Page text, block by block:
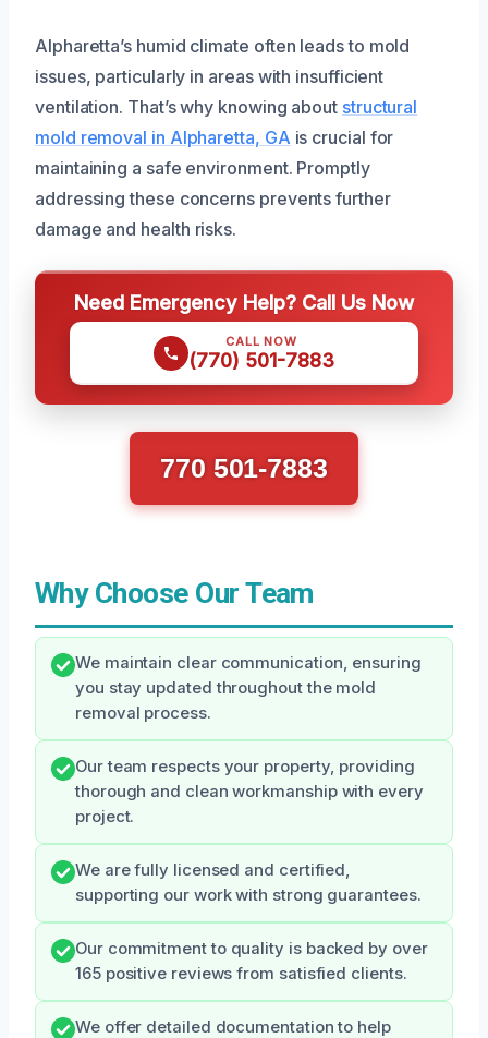
Alpharetta’s humid climate often leads to mold
issues, particularly in areas with insufficient
ventilation. That’s why knowing about structural
mold removal in Alpharetta, GA is crucial for
maintaining a safe environment. Promptly
addressing these concerns prevents further
damage and health risks.
Need Emergency Help? Call Us Now
CALL NOW
(770) 501-7883
770 501-7883
Why Choose Our Team
We maintain clear communication, ensuring
you stay updated throughout the mold
removal process.
Our team respects your property, providing
thorough and clean workmanship with every
project.
We are fully licensed and certified,
supporting our work with strong guarantees.
Our commitment to quality is backed by over
165 positive reviews from satisfied clients.
We offer detailed documentation to help